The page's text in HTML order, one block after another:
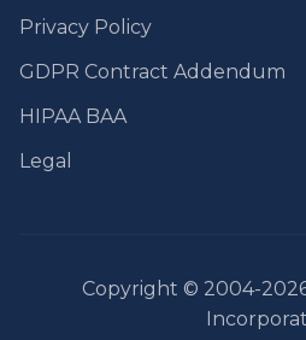
Privacy Policy
GDPR Contract Addendum
HIPAA BAA
Legal
Copyright © 2004-